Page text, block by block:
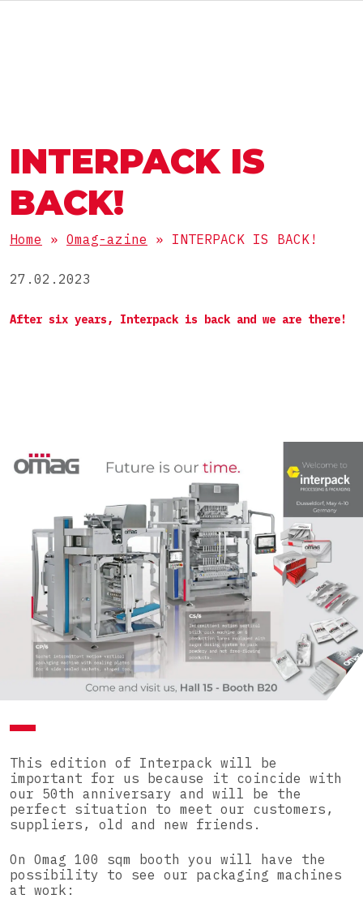
Пищевые продукты
Фармацевтика
Косметика
Химия
Жидкие
Готовый пакет
Коробка для верхней загрузки
Пресклеенная коробка
КОМПЛЕКТНЫЕ ЛИНИИ
РАБОТАЙ С НАМИ
INTERPACK IS
BACK!
Home » Omag-azine » INTERPACK IS BACK!
27.02.2023
After six years, Interpack is back and we are there!
This edition of Interpack will be
important for us because it coincide with
our 50th anniversary and will be the
perfect situation to meet our customers,
suppliers, old and new friends.
On Omag 100 sqm booth you will have the
possibility to see our packaging machines
at work: